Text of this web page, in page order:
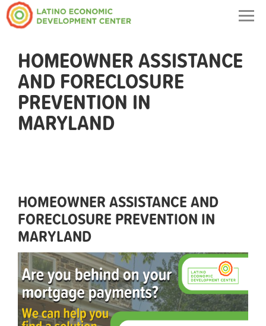
HOMEOWNER ASSISTANCE
AND FORECLOSURE
PREVENTION IN
MARYLAND
HOMEOWNER ASSISTANCE AND
FORECLOSURE PREVENTION IN
MARYLAND